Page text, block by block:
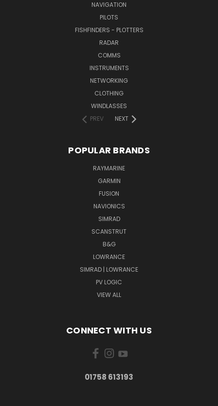
NAVIGATION
PILOTS
FISHFINDERS - PLOTTERS
RADAR
COMMS
INSTRUMENTS
NETWORKING
CLOTHING
WINDLASSES
PREV
NEXT
POPULAR BRANDS
RAYMARINE
GARMIN
FUSION
NAVIONICS
SIMRAD
SCANSTRUT
B&G
LOWRANCE
SIMRAD | LOWRANCE
PV LOGIC
VIEW ALL
CONNECT WITH US
01758 613193